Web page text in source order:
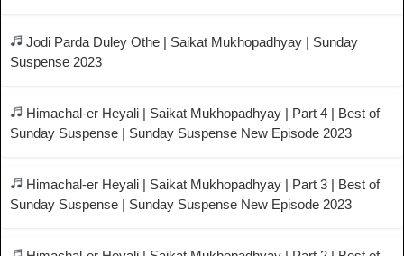
Jodi Parda Duley Othe | Saikat Mukhopadhyay | Sunday
Suspense 2023
Himachal-er Heyali | Saikat Mukhopadhyay | Part 4 | Best of
Sunday Suspense | Sunday Suspense New Episode 2023
Himachal-er Heyali | Saikat Mukhopadhyay | Part 3 | Best of
Sunday Suspense | Sunday Suspense New Episode 2023